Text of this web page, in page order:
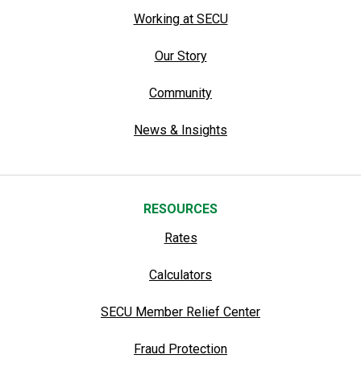
Working at SECU
Our Story
Community
News & Insights
RESOURCES
Rates
Calculators
SECU Member Relief Center
Fraud Protection